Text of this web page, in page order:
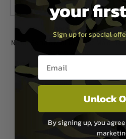
Nuprol Female Mini Tamiya to Male
Deans Battery Adapter
£2.95
In Stock
1
your
Sign up for special
Email entry box
Unlock
By signing up, you